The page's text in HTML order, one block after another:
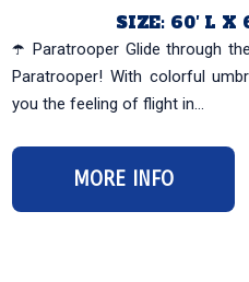
SIZE: 60′ L X
☂️ Paratrooper Glide through
Paratrooper! With colorful
you the feeling of flight in...
MORE INFO